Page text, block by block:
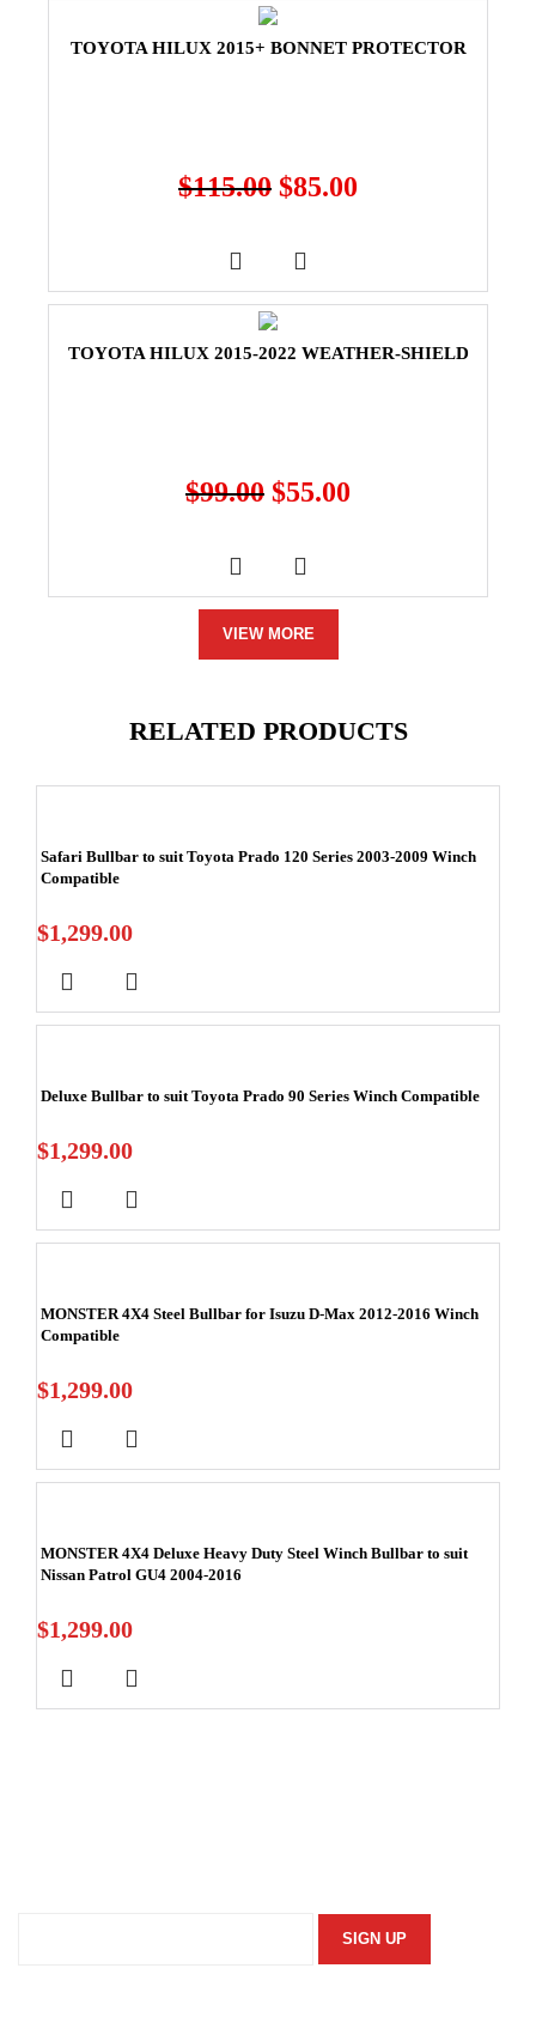
TOYOTA HILUX 2015+ BONNET PROTECTOR
$115.00 $85.00
TOYOTA HILUX 2015-2022 WEATHER-SHIELD
$99.00 $55.00
VIEW MORE
RELATED PRODUCTS
Safari Bullbar to suit Toyota Prado 120 Series 2003-2009 Winch
Compatible
$1,299.00
Deluxe Bullbar to suit Toyota Prado 90 Series Winch Compatible
$1,299.00
MONSTER 4X4 Steel Bullbar for Isuzu D-Max 2012-2016 Winch
Compatible
$1,299.00
MONSTER 4X4 Deluxe Heavy Duty Steel Winch Bullbar to suit
Nissan Patrol GU4 2004-2016
$1,299.00